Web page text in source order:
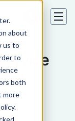
about
us to
to
both
more
deep
on